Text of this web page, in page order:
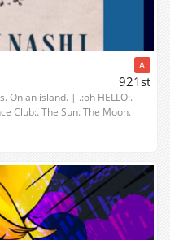
A
921st
On an island. | .:oh HELLO:.
Club:. The Sun. The Moon.